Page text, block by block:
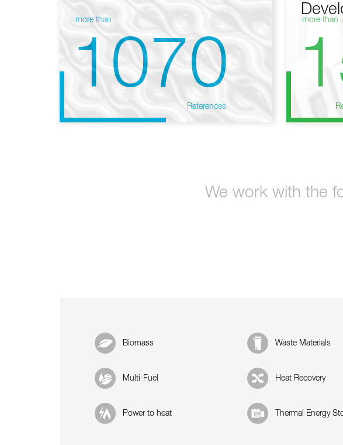
more than
1070
References
more than
We work with the
Biomass Waste Materials
Multi-Fuel Heat Recovery
Power to heat Thermal Energy